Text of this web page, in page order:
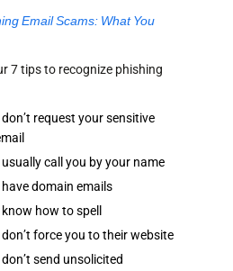
Email Scams: What You
7 tips to recognize phishing
request your sensitive
call you by your name
domain emails
how to spell
force you to their website
send unsolicited